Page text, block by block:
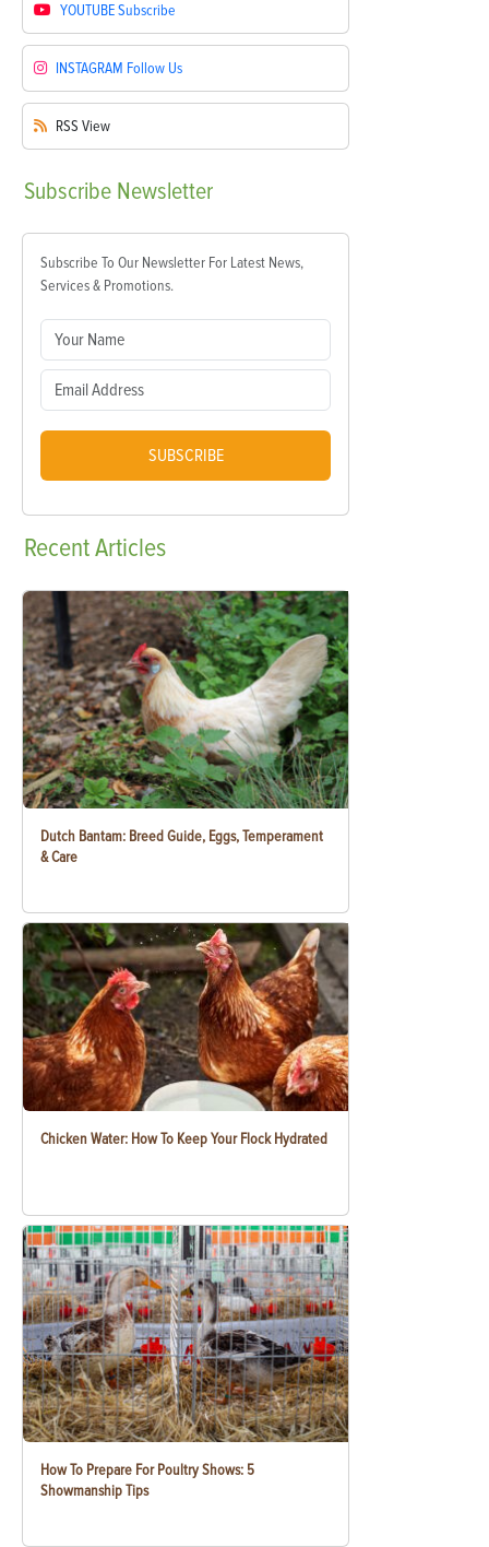
YOUTUBESubscribe
INSTAGRAM Follow Us
RSS View
Subscribe Newsletter
Subscribe To Our Newsletter For Latest News,
Services & Promotions.
SUBSCRIBE
RecentArticles
Dutch Bantam: Breed Guide, Eggs, Temperament
& Care
Chicken Water: How To Keep Your Flock Hydrated
How To Prepare For Poultry Shows: 5
Showmanship Tips